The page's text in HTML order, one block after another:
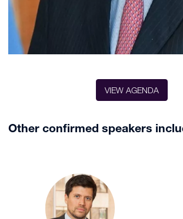
VIEW AGENDA
Other confirmed speakers